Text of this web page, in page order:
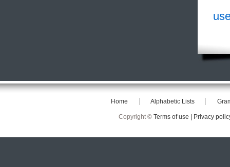
Home Alphabetic Lists
Copyright © Terms of use | Privacy